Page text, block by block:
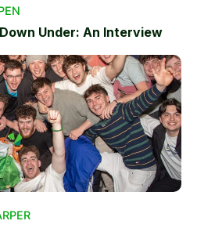
Under: An Interview